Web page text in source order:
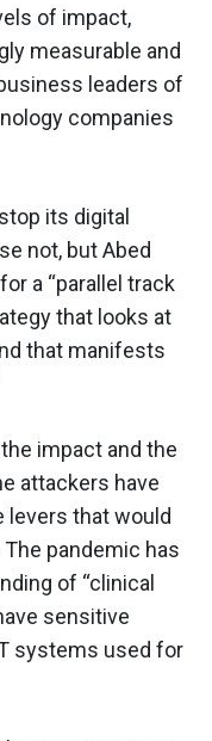
of impact,
measurable and
leaders of
companies
its digital
not, but Abed
a “parallel track
that looks at
that manifests
impact and the
attackers have
levers that would
pandemic has
of “clinical
sensitive
systems used for